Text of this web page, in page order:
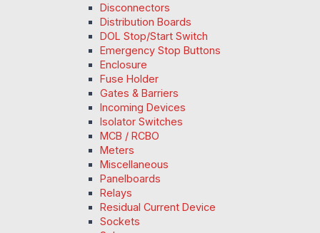
Disconnectors
Distribution Boards
DOL Stop/Start Switch
Emergency Stop Buttons
Enclosure
Fuse Holder
Gates & Barriers
Incoming Devices
Isolator Switches
MCB / RCBO
Meters
Miscellaneous
Panelboards
Relays
Residual Current Device
Sockets